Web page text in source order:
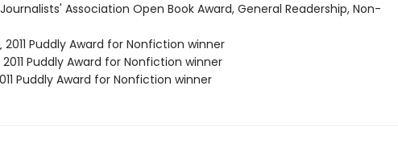
Journalists' Association Open Book Award, General Readership, Non-
2011 Puddly Award for Nonfiction winner
2011 Puddly Award for Nonfiction winner
Puddly Award for Nonfiction winner